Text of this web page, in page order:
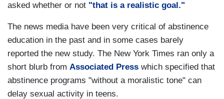
asked whether or not "that is a realistic goal."
The news media have been very critical of abstinence
education in the past and in some cases barely
reported the new study. The New York Times ran only a
short blurb from Associated Press which specified that
abstinence programs "without a moralistic tone" can
delay sexual activity in teens.